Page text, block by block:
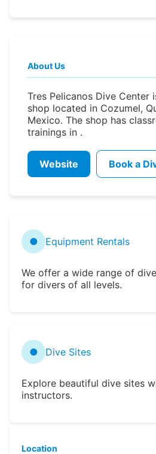
About Us
Tres Pelicanos Dive Center
shop located in Cozumel,
Mexico. The shop has
trainings in .
Website Book a
● Equipment Rentals
We offer a wide range of
for divers of all levels.
● Dive Sites
Explore beautiful dive sites
instructors.
Location